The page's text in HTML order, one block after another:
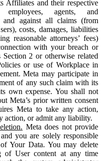
Affiliates and their respective
employees, agents, and
and against all claims (from
costs, damages, liabilities
reasonable attorneys’ fees)
with your breach or
2 or otherwise related
or use of Workplace in
Meta may participate in
of any such claim with its
own expense. You shall not
Meta’s prior written consent
Meta to take any action,
action, or admit any liability.
Meta does not provide
you are solely responsible
Your Data. You may delete
of User content at any time